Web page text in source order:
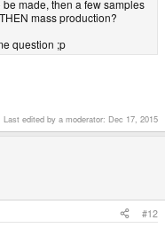
made, then a few samples
mass production?
question ;p
Last edited by a moderator: Dec 17, 2015
#12